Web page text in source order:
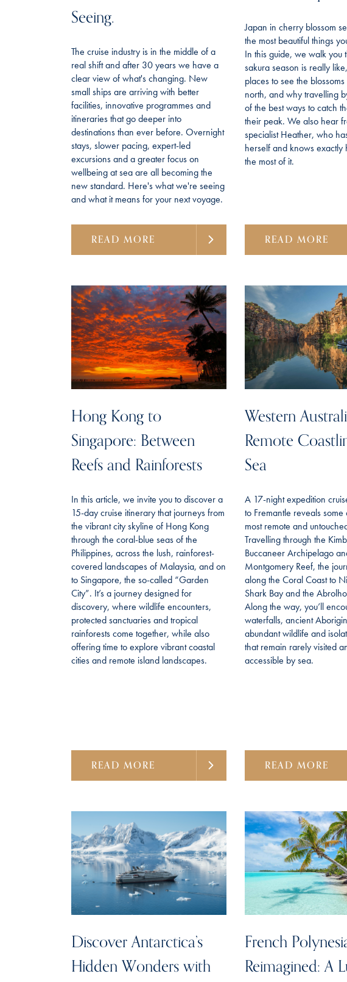
Seeing.
The cruise industry is in the middle of a
real shift and after 30 years we have a
clear view of what's changing. New
small ships are arriving with better
facilities, innovative programmes and
itineraries that go deeper into
destinations than ever before. Overnight
stays, slower pacing, expert-led
excursions and a greater focus on
wellbeing at sea are all becoming the
new standard. Here's what we're seeing
and what it means for your next voyage.
READ MORE
Japan in cherry blossom
the most beautiful things
In this guide, we walk you
sakura season is really
places to see the
north, and why travelling
of the best ways to catch
their peak. We also hear
specialist Heather, who
herself and knows exactly
the most of it.
READ MORE
Hong Kong to
Singapore: Between
Reefs and Rainforests
In this article, we invite you to discover a
15-day cruise itinerary that journeys from
the vibrant city skyline of Hong Kong
through the coral-blue seas of the
Philippines, across the lush, rainforest-
covered landscapes of Malaysia, and on
to Singapore, the so-called “Garden
City”. It’s a journey designed for
discovery, where wildlife encounters,
protected sanctuaries and tropical
rainforests come together, while also
offering time to explore vibrant coastal
cities and remote island landscapes.
READ MORE
Western
Remote
Sea
A 17-night expedition
to Fremantle reveals some
most remote and
Travelling through the
Buccaneer Archipelago
Montgomery Reef, the
along the Coral Coast to
Shark Bay and the
Along the way, you’ll
waterfalls, ancient
abundant wildlife and
that remain rarely visited
accessible by sea.
READ MORE
Discover Antarctica’s
Hidden Wonders with
French
Reimagined: A